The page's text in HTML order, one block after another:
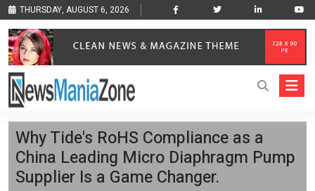
THURSDAY, AUGUST 6, 2026
Why Tide's RoHS Compliance as a
China Leading Micro Diaphragm Pump
Supplier Is a Game Changer.